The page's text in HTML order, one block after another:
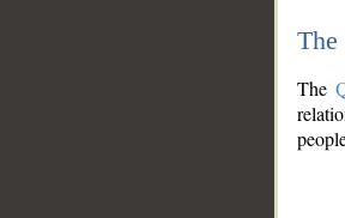
The
The